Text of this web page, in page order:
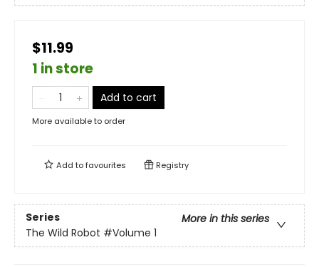
$11.99
1 in store
Add to cart
More available to order
Add tofavourites Registry
Series
More in this series
The Wild Robot #Volume 1